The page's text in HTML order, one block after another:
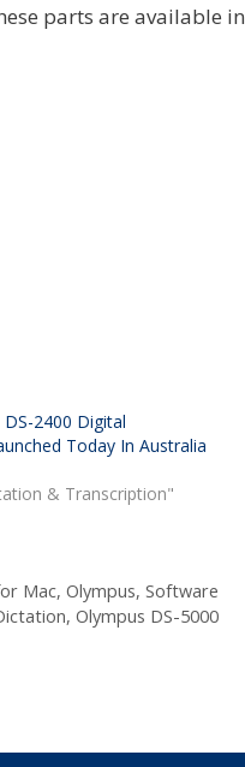
parts are available in
2400 Digital
Today In Australia
& Transcription"
Mac, Olympus, Software
, Olympus DS-5000